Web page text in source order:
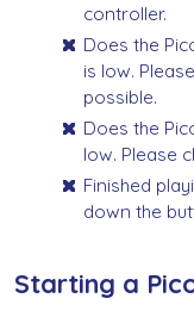
controller.
Does the
is low.
possible.
Does the
low. Please
Finished
down the
Starting a